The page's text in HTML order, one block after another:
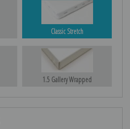
Classic Stretch
1.5 Gallery Wrapped